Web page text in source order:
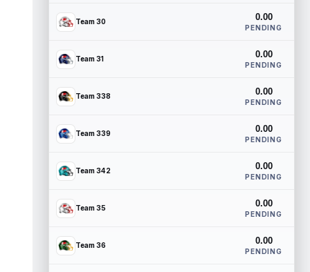
Team 30 0.00
PENDING
Team 31 0.00
PENDING
Team 338 0.00
PENDING
Team 339 0.00
PENDING
Team 342 0.00
PENDING
Team 35 0.00
PENDING
Team 36 0.00
PENDING